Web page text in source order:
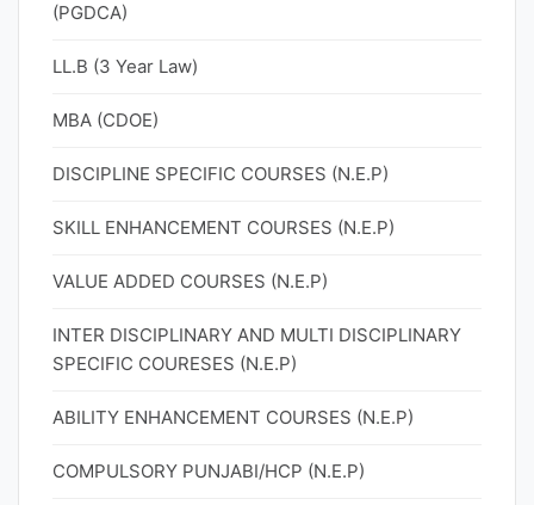
(PGDCA)
LL.B (3 Year Law)
MBA (CDOE)
DISCIPLINE SPECIFIC COURSES (N.E.P)
SKILL ENHANCEMENT COURSES (N.E.P)
VALUE ADDED COURSES (N.E.P)
INTER DISCIPLINARY AND MULTI DISCIPLINARY
SPECIFIC COURESES (N.E.P)
ABILITY ENHANCEMENT COURSES (N.E.P)
COMPULSORY PUNJABI/HCP (N.E.P)